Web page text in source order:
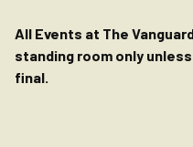
All Events at The
standing room only
final.